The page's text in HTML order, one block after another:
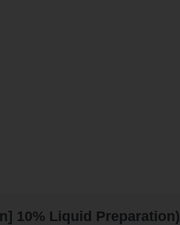
10% Liquid Preparation)